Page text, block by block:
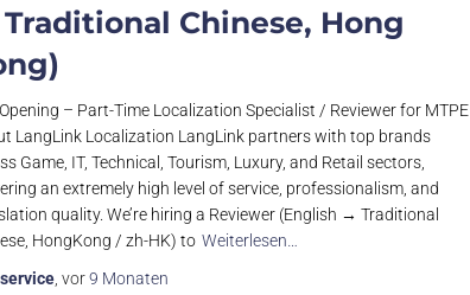
Chinese, Hong
– Part-Time Localization Specialist / Reviewer for MTPE
LangLink Localization LangLink partners with top brands
Game, IT, Technical, Tourism, Luxury, and Retail sectors,
an extremely high level of service, professionalism, and
quality. We’re hiring a Reviewer (English → Traditional
HongKong / zh-HK) to Weiterlesen…
service , vor9 Monaten